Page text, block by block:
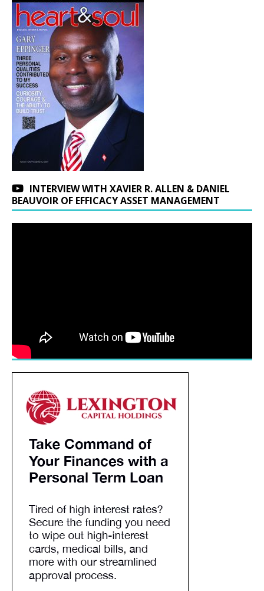
INTERVIEW WITH XAVIER R. ALLEN & DANIEL
BEAUVOIR OF EFFICACY ASSET MANAGEMENT